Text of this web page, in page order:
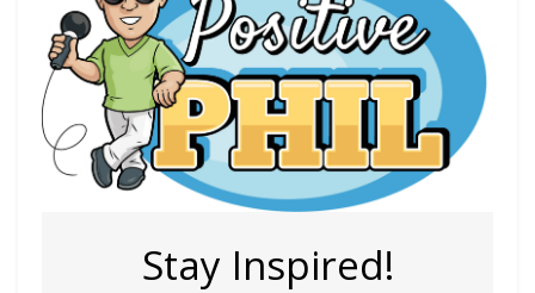
Stay Inspired!